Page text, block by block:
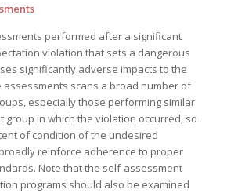
performed after a significant
violation that sets a dangerous
significantly adverse impacts to the
assessments scans a broad number of
especially those performing similar
group in which the violation occurred, so
of condition of the undesired
reinforce adherence to proper
Note that the self-assessment
programs should also be examined